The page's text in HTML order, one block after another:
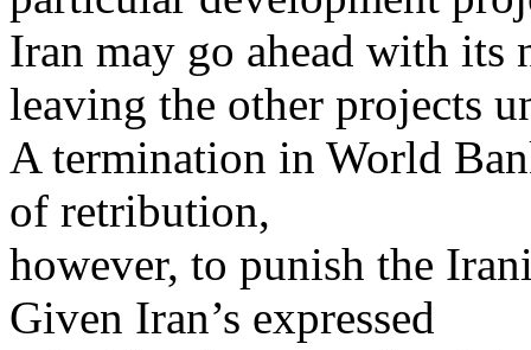
Iran may go ahead with its
leaving the other projects
A termination in World
of retribution,
however, to punish the
Given Iran’s expressed